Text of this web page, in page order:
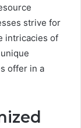
strive for
intricacies of
offer in a